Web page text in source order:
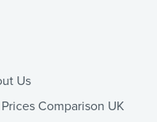
Us
Comparison UK